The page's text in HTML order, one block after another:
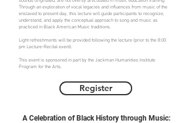
Through an exploration of vocal legacies and influences from music of the
enslaved to present day, this lecture will guide participants to recognize,
understand, and apply the conceptual approach to song and music as
practiced in Black American Music traditions.
Light refreshments will be provided following the lecture (prior to the 8:00
pm Lecture-Recital event).
This event is sponsored in part by the Jackman Humanities Institute
Program for the Arts.
Register
A Celebration of Black History through Music: